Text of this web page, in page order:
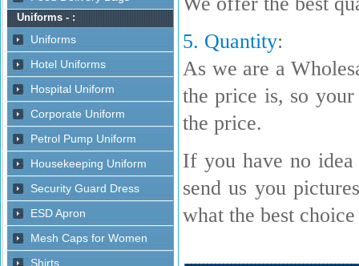
5. Quantity:
As we are a
the price is, so
the price.
If you have no
send us you
what the best